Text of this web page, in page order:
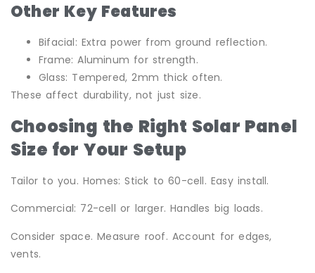
Other Key Features
Bifacial: Extra power from ground reflection.
Frame: Aluminum for strength.
Glass: Tempered, 2mm thick often.
These affect durability, not just size.
Choosing the Right Solar Panel
Size for Your Setup
Tailor to you. Homes: Stick to 60-cell. Easy install.
Commercial: 72-cell or larger. Handles big loads.
Consider space. Measure roof. Account for edges,
vents.